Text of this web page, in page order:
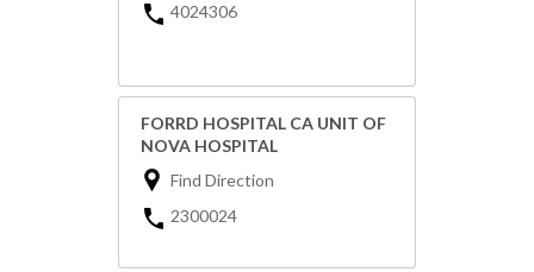
4024306
FORRD HOSPITAL CA UNIT OF
NOVA HOSPITAL
Find Direction
2300024